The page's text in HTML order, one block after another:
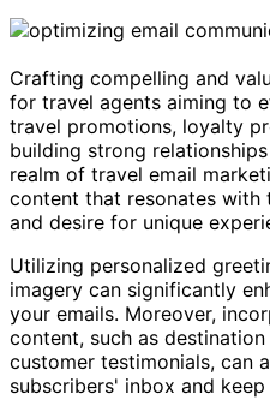
Crafting compelling and
for travel agents aiming to
travel promotions, loyalty
building strong
realm of travel email
content that resonates with
and desire for unique
Utilizing personalized
imagery can significantly
your emails. Moreover,
content, such as
customer testimonials, can
subscribers' inbox and